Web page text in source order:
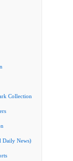
Collection
Daily News)